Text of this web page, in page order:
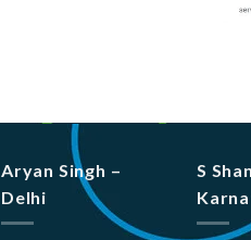
Aryan Singh –
Delhi
S